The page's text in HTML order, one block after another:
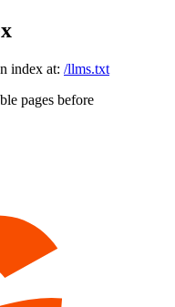
index at: /llms.txt
pages before